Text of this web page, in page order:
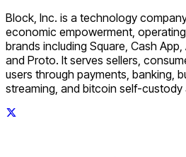
Block, Inc. is a technology
economic empowerment,
brands including Square, Cash App,
and Proto. It serves sellers,
users through payments, banking,
streaming, and bitcoin self-custody